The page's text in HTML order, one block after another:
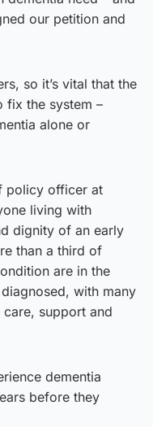
our petition and
so it’s vital that the
fix the system –
alone or
policy officer at
living with
dignity of an early
than a third of
are in the
with many
support and
dementia
before they